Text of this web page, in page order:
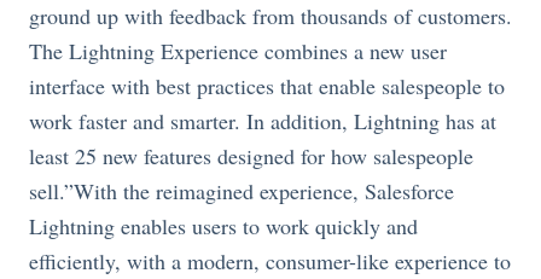
ground up with feedback from thousands of customers.
The Lightning Experience combines a new user
interface with best practices that enable salespeople to
work faster and smarter. In addition, Lightning has at
least 25 new features designed for how salespeople
sell.”With the reimagined experience, Salesforce
Lightning enables users to work quickly and
efficiently, with a modern, consumer-like experience to